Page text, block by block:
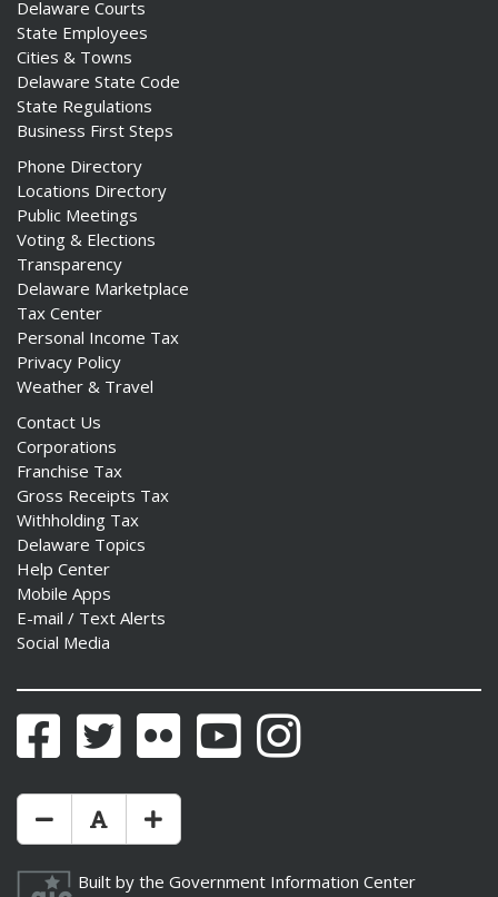
Delaware Courts
State Employees
Cities & Towns
Delaware State Code
State Regulations
Business First Steps
Phone Directory
Locations Directory
Public Meetings
Voting & Elections
Transparency
Delaware Marketplace
Tax Center
Personal Income Tax
Privacy Policy
Weather & Travel
Contact Us
Corporations
Franchise Tax
Gross Receipts Tax
Withholding Tax
Delaware Topics
Help Center
Mobile Apps
E-mail / Text Alerts
Social Media
FacebookTwitter Flickr YouTubeInstagram
Make Text Size Smaler
Reset Text Size
Make Text Size Bigger
Built by the Government Information Center